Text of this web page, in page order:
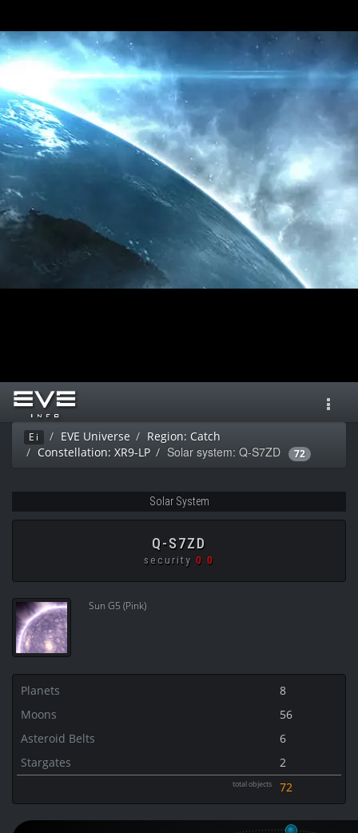
Ei EVE Universe
Region: Catch
Constellation: XR9-LP
Solar system: Q-S7ZD 72
Solar System
Q-S7ZD
security 0.0
Sun G5 (Pink)
Planets
8
Moons
56
Asteroid Belts
6
Stargates
2
total objects 72